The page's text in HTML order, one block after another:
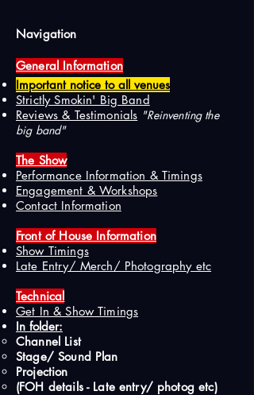
Navigation
General Information
Important notice to all venues
Strictly Smokin' Big Band
Reviews & Testimonials "Reinventing the
big band"
The Show
Performance Information & Timings
Engagement & Workshops
Contact Information
Front of House Information
Show Timings
Late Entry/ Merch/ Photography etc
Technical
Get In & Show Timings
In folder:​
Channel List
Stage/ Sound Plan
Projection
(FOH details - Late entry/ photog etc)